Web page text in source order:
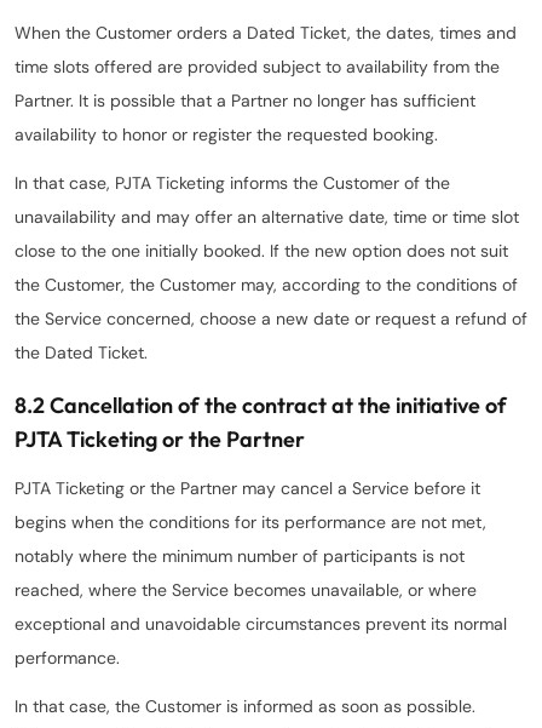
When the Customer orders a Dated Ticket, the dates, times and
time slots offered are provided subject to availability from the
Partner. It is possible that a Partner no longer has sufficient
availability to honor or register the requested booking.
In that case, PJTA Ticketing informs the Customer of the
unavailability and may offer an alternative date, time or time slot
close to the one initially booked. If the new option does not suit
the Customer, the Customer may, according to the conditions of
the Service concerned, choose a new date or request a refund of
the Dated Ticket.
8.2 Cancellation of the contract at the initiative of
PJTA Ticketing or the Partner
PJTA Ticketing or the Partner may cancel a Service before it
begins when the conditions for its performance are not met,
notably where the minimum number of participants is not
reached, where the Service becomes unavailable, or where
exceptional and unavoidable circumstances prevent its normal
performance.
In that case, the Customer is informed as soon as possible.